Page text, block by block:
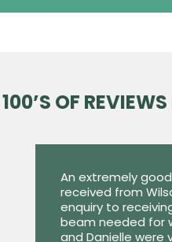
100’S OF
An extremely
received from
enquiry to
beam needed for
and Danielle were